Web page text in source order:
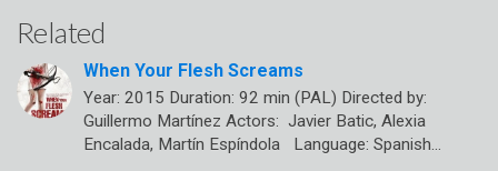
Related
When Your Flesh Screams
Year: 2015 Duration: 92 min (PAL) Directed by:
Guillermo Martínez Actors: Javier Batic, Alexia
Encalada, Martín Espíndola Language: Spanish…